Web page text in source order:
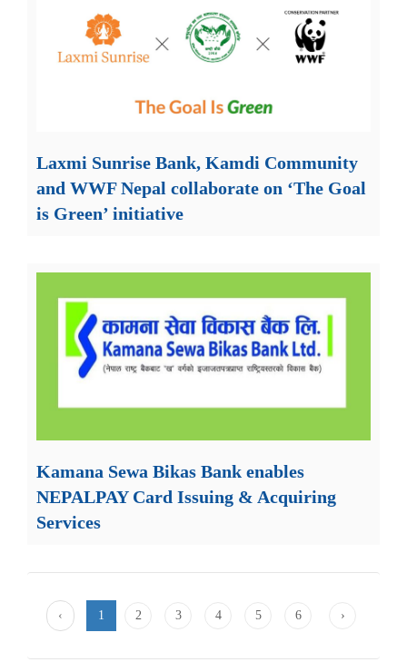
Laxmi Sunrise Bank, Kamdi Community
and WWF Nepal collaborate on ‘The Goal
is Green’ initiative
Kamana Sewa Bikas Bank enables
NEPALPAY Card Issuing & Acquiring
Services
‹ 1 2 3 4 5 6 ›